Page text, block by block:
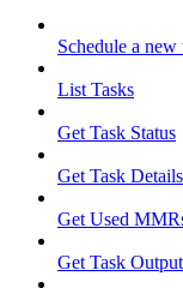
Schedule a new
List Tasks
Get Task Status
Get Task Details
Get Used
Get Task